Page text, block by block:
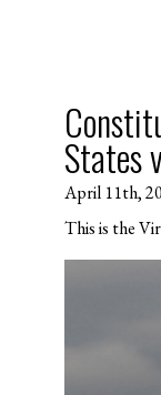
States
April 11th,
This is the